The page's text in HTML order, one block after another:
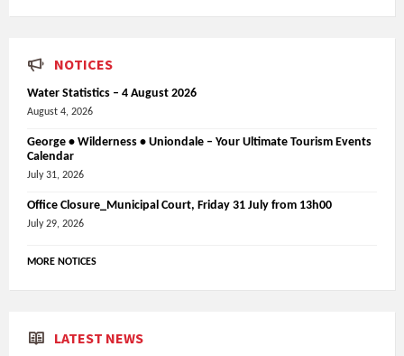
NOTICES
Water Statistics – 4 August 2026
August 4, 2026
George • Wilderness • Uniondale – Your Ultimate Tourism Events
Calendar
July 31, 2026
Office Closure_Municipal Court, Friday 31 July from 13h00
July 29, 2026
MORE NOTICES
LATEST NEWS